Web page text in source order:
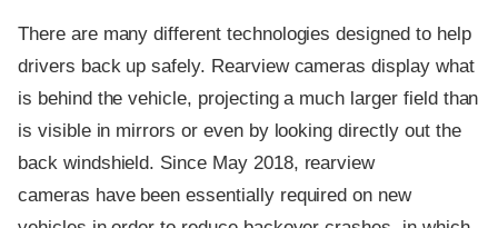
There are many different technologies designed to help
drivers back up safely. Rearview cameras display what
is behind the vehicle, projecting a much larger field than
is visible in mirrors or even by looking directly out the
back windshield. Since May 2018, rearview
cameras have been essentially required on new